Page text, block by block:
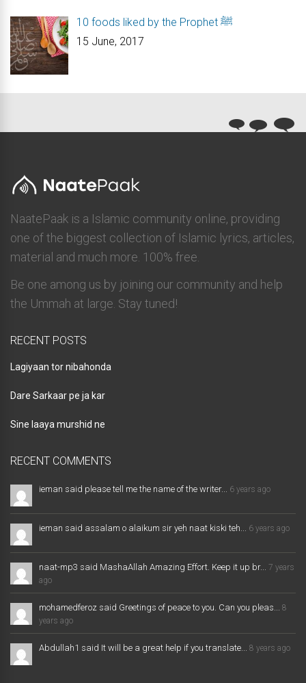
10 foods liked by the Prophet ﷺ
15 June, 2017
NaatePaak is a Islamic community online, providing
one of the biggest collection of Islamic lyrics, articles,
material and much more. 100% free.
Be one among us by joining our community and help
the Ummah at large. Stay tuned!
RECENT POSTS
Lagiyaan tor nibahonda
Dare Sarkaar pe ja kar
Sine laaya murshid ne
RECENT COMMENTS
ieman said please tell me the name of the writer... 6 years ago
ieman said assalam o alaikum sir yeh naat kiski teh... 6 years ago
naat-mp3 said MashaAllah Amazing Effort. Keep it up br... 7 years
ago
mohamedferoz said Greetings of peace to you. Can you pleas... 8
years ago
Abdullah1 said It will be a great help if you translate... 8 years ago